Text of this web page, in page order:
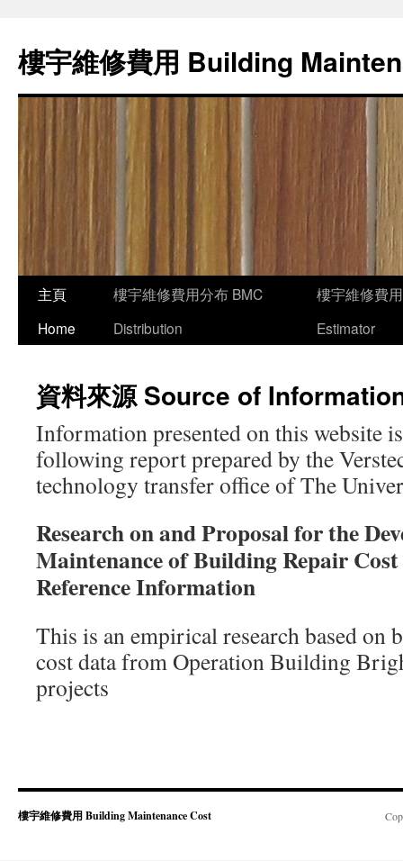
樓宇維修費用 Building
主頁
Home
樓宇維修費用分布 BMC
Distribution
樓宇維修費
Estimator
資料來源 Source of
Information presented on this website
following report prepared by the
technology transfer office of The
Research on and Proposal for the
Maintenance of Building Repair
Reference Information
This is an empirical research based on
cost data from Operation Building
projects
樓宇維修費用 Building Maintenance Cost